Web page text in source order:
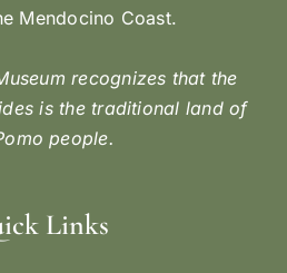
Mendocino Coast.
recognizes that the
is the traditional land of
people.
Links